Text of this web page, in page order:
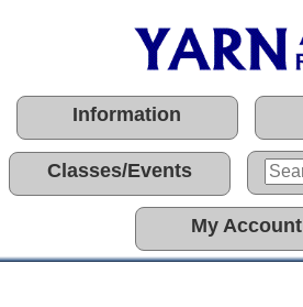
Information
Classes/Events
My Account